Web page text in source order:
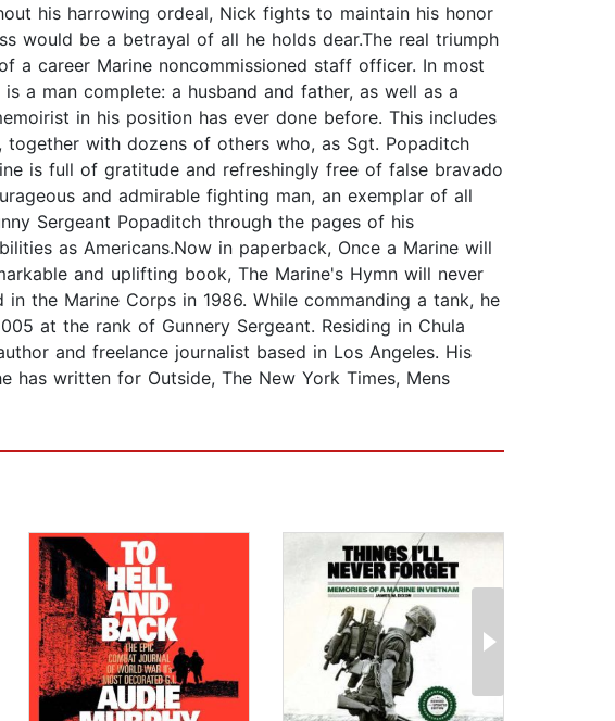
his harrowing ordeal, Nick fights to maintain his honor
would be a betrayal of all he holds dear.The real triumph
a career Marine noncommissioned staff officer. In most
a man complete: a husband and father, as well as a
in his position has ever done before. This includes
with dozens of others who, as Sgt. Popaditch
is full of gratitude and refreshingly free of false bravado
and admirable fighting man, an exemplar of all
Sergeant Popaditch through the pages of his
as Americans.Now in paperback, Once a Marine will
and uplifting book, The Marine's Hymn will never
the Marine Corps in 1986. While commanding a tank, he
at the rank of Gunnery Sergeant. Residing in Chula
and freelance journalist based in Los Angeles. His
has written for Outside, The New York Times, Mens